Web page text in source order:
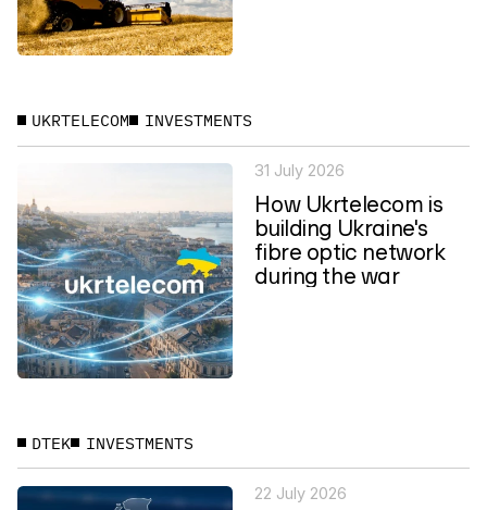
UKRTELECOM INVESTMENTS
31 July 2026
How Ukrtelecom is
building Ukraine's
fibre optic network
during the war
DTEK INVESTMENTS
22 July 2026